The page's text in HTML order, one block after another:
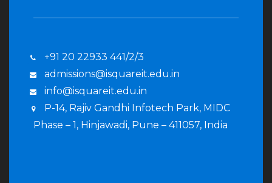
+91 20 22933 441/2/3
admissions@isquareit.edu.in
info@isquareit.edu.in
P-14, Rajiv Gandhi Infotech Park, MIDC
Phase – 1, Hinjawadi, Pune – 411057, India